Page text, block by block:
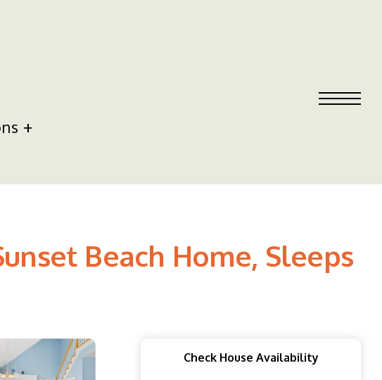
Beach Home, Sleeps
Check House Availability